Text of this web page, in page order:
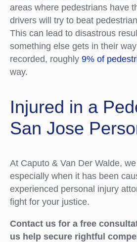
areas where pedestrians have
drivers will try to beat
This can lead to disastrous
something else gets in their
recorded, roughly 9% of
way.
Injured in a
San Jose
At Caputo & Van Der Walde,
especially when it has been
experienced personal injury
fight for your justice.
Contact us for a free
us help secure rightful